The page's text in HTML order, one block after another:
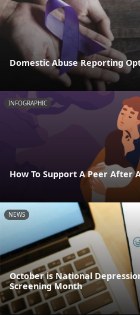
Domestic Abuse Reporting
INFOGRAPHIC
How To Support A Peer After
NEWS
October is National
Screening Month